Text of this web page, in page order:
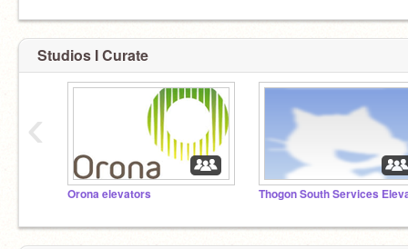
Studios I Curate
Orona elevators
‹